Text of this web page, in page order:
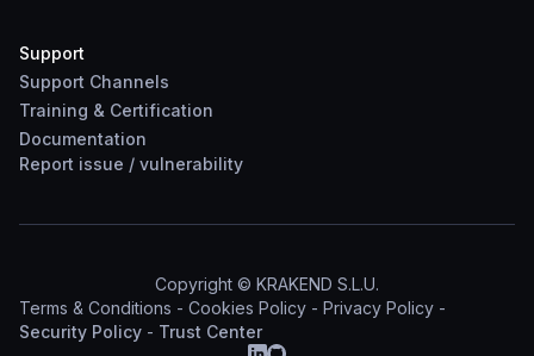
Support
Support Channels
Training & Certification
Documentation
Report issue / vulnerability
Copyright © KRAKEND S.L.U.
Terms & Conditions - Cookies Policy - Privacy Policy -
Security Policy - Trust Center